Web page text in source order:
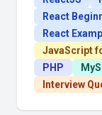
React
React
JavaScript
PHP
Interview